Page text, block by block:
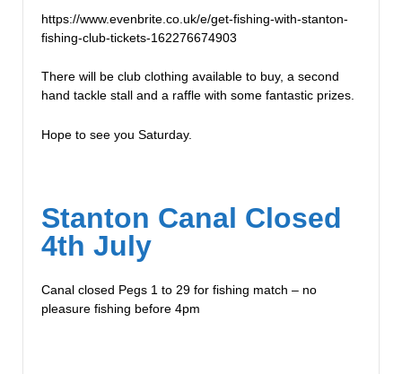
https://www.evenbrite.co.uk/e/get-fishing-with-stanton-
fishing-club-tickets-162276674903
There will be club clothing available to buy, a second
hand tackle stall and a raffle with some fantastic prizes.
Hope to see you Saturday.
Stanton Canal Closed
4th July
Canal closed Pegs 1 to 29 for fishing match – no
pleasure fishing before 4pm